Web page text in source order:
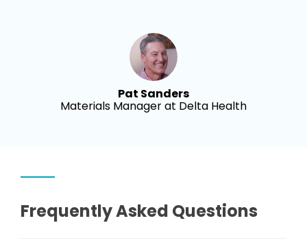
Pat Sanders
Materials Manager at Delta Health
Frequently Asked Questions